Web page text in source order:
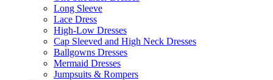
Long Sleeve
Lace Dress
High-Low Dresses
Cap Sleeved and High Neck Dresses
Ballgowns Dresses
Mermaid Dresses
Jumpsuits & Rompers